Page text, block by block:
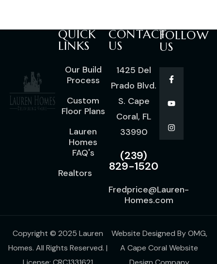
QUICK
LINKS
Our Build
Process
Custom
Floor Plans
Lauren
Homes
FAQ's
Realtors
CONTACT
US
1425 Del
Prado Blvd.
S. Cape
Coral, FL
33990
(239)
829-1520
Fredprice@Lauren-
Homes.com
FOLLOW
US
Copyright © 2025 Lauren
Homes. All Rights Reserved. |
Website Designed ByOMG,
A Cape Coral Website